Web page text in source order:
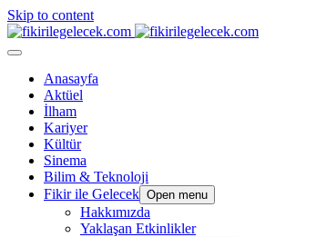
Skip to content
Anasayfa
Aktüel
İlham
Kariyer
Kültür
Sinema
Bilim & Teknoloji
Fikir ile Gelecek Open menu
Hakkımızda
Yaklaşan Etkinlikler